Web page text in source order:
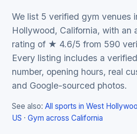
We list 5 verified gym venues
Hollywood, California, with an
rating of ★ 4.6/5 from 590
Every listing includes a
number, opening hours, real
and Google-sourced photos.
See also: All sports in West
US · Gym across California